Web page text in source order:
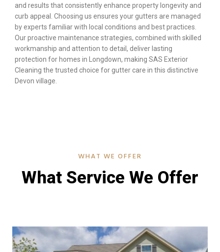
and results that consistently enhance property longevity and
curb appeal. Choosing us ensures your gutters are managed
by experts familiar with local conditions and best practices.
Our proactive maintenance strategies, combined with skilled
workmanship and attention to detail, deliver lasting
protection for homes in Longdown, making SAS Exterior
Cleaning the trusted choice for gutter care in this distinctive
Devon village.
WHAT WE OFFER
What Service We Offer